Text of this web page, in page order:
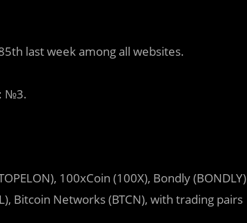
last week among all websites.
№3.
100xCoin (100X), Bondly (BONDLY)
Bitcoin Networks (BTCN), with trading pairs